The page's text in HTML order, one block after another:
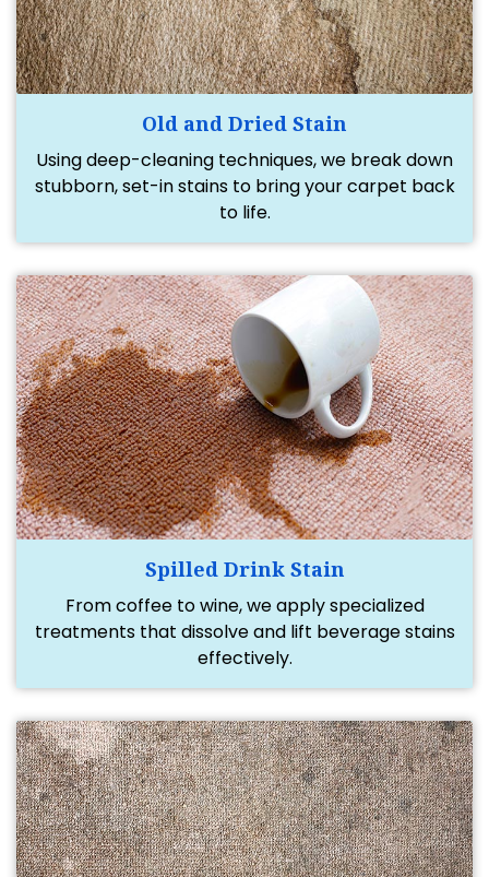
Old and Dried Stain
Using deep-cleaning techniques, we break down
stubborn, set-in stains to bring your carpet back
to life.
Spilled Drink Stain
From coffee to wine, we apply specialized
treatments that dissolve and lift beverage stains
effectively.